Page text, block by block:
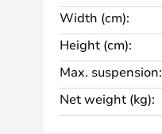
Width (cm):
Height (cm):
Max. suspension:
Net weight (kg):